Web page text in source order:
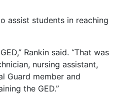
assist students in reaching
Rankin said. “That was
nursing assistant,
Guard member and
the GED.”